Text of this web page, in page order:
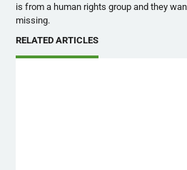
is from a human rights group and they
missing.
RELATED ARTICLES